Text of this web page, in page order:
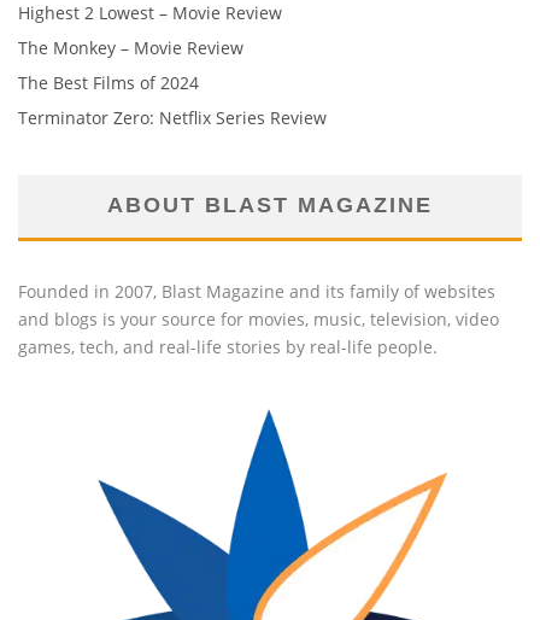
Highest 2 Lowest – Movie Review
The Monkey – Movie Review
The Best Films of 2024
Terminator Zero: Netflix Series Review
ABOUT BLAST MAGAZINE
Founded in 2007, Blast Magazine and its family of websites
and blogs is your source for movies, music, television, video
games, tech, and real-life stories by real-life people.